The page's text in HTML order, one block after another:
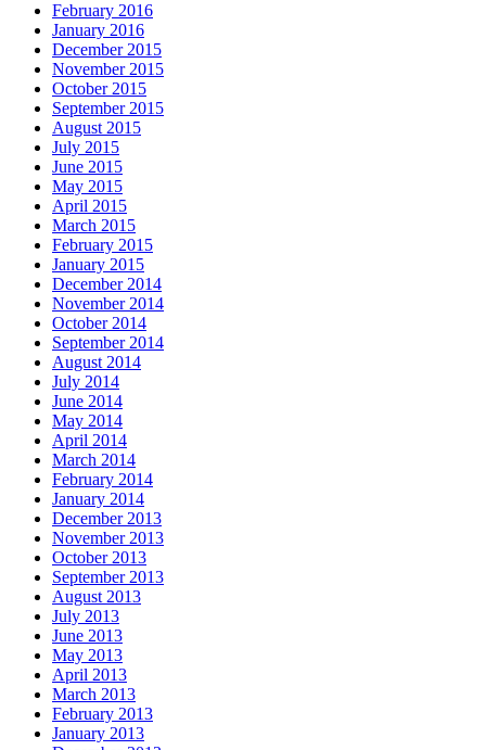
February 2016
January 2016
December 2015
November 2015
October 2015
September 2015
August 2015
July 2015
June 2015
May 2015
April 2015
March 2015
February 2015
January 2015
December 2014
November 2014
October 2014
September 2014
August 2014
July 2014
June 2014
May 2014
April 2014
March 2014
February 2014
January 2014
December 2013
November 2013
October 2013
September 2013
August 2013
July 2013
June 2013
May 2013
April 2013
March 2013
February 2013
January 2013